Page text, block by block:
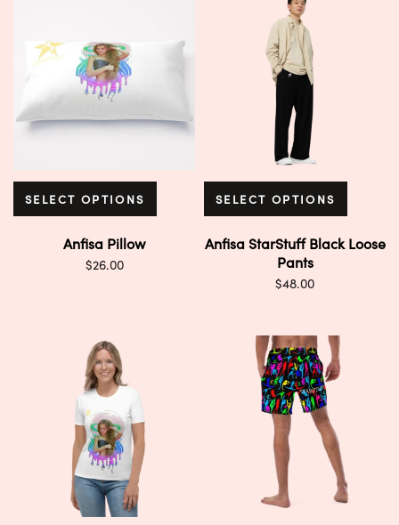
SELECT OPTIONS
Anfisa Pillow
$26.00
SELECT OPTIONS
Anfisa StarStuff Black Loose
Pants
$48.00